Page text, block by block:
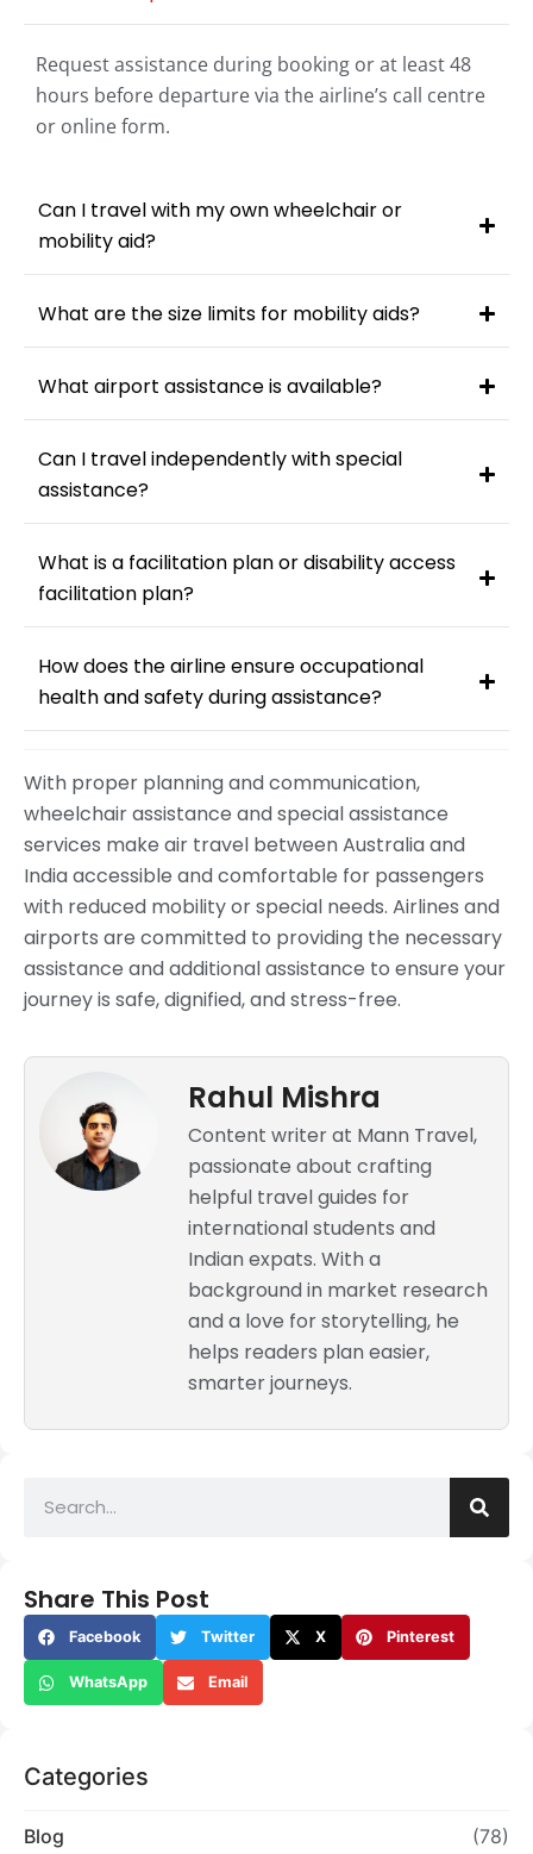
Request assistance during booking or at least 48
hours before departure via the airline’s call centre
or online form.
Can I travel with my own wheelchair or
mobility aid?
What are the size limits for mobility aids?
What airport assistance is available?
Can I travel independently with special
assistance?
What is a facilitation plan or disability access
facilitation plan?
How does the airline ensure occupational
health and safety during assistance?
With proper planning and communication,
wheelchair assistance and special assistance
services make air travel between Australia and
India accessible and comfortable for passengers
with reduced mobility or special needs. Airlines and
airports are committed to providing the necessary
assistance and additional assistance to ensure your
journey is safe, dignified, and stress-free.
Rahul Mishra
Content writer at Mann Travel,
passionate about crafting
helpful travel guides for
international students and
Indian expats. With a
background in market research
and a love for storytelling, he
helps readers plan easier,
smarter journeys.
Share This Post
Facebook Twitter X Pinterest
WhatsApp Email
Categories
Blog (78)